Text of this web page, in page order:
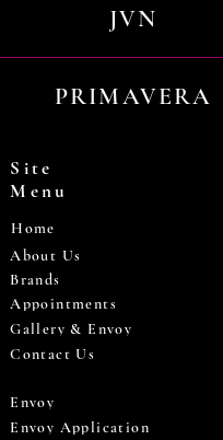
JVN
PRIMAVERA
Site
Menu
Home
About Us
Brands
Appointments
Gallery & Envoy
Contact Us
Envoy
Envoy Application